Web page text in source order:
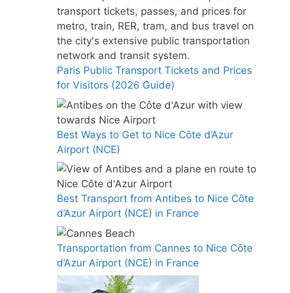
Paris Public Transport Tickets and Prices
for Visitors (2026 Guide)
Best Ways to Get to Nice Côte d’Azur
Airport (NCE)
Best Transport from Antibes to Nice Côte
d’Azur Airport (NCE) in France
Transportation from Cannes to Nice Côte
d’Azur Airport (NCE) in France